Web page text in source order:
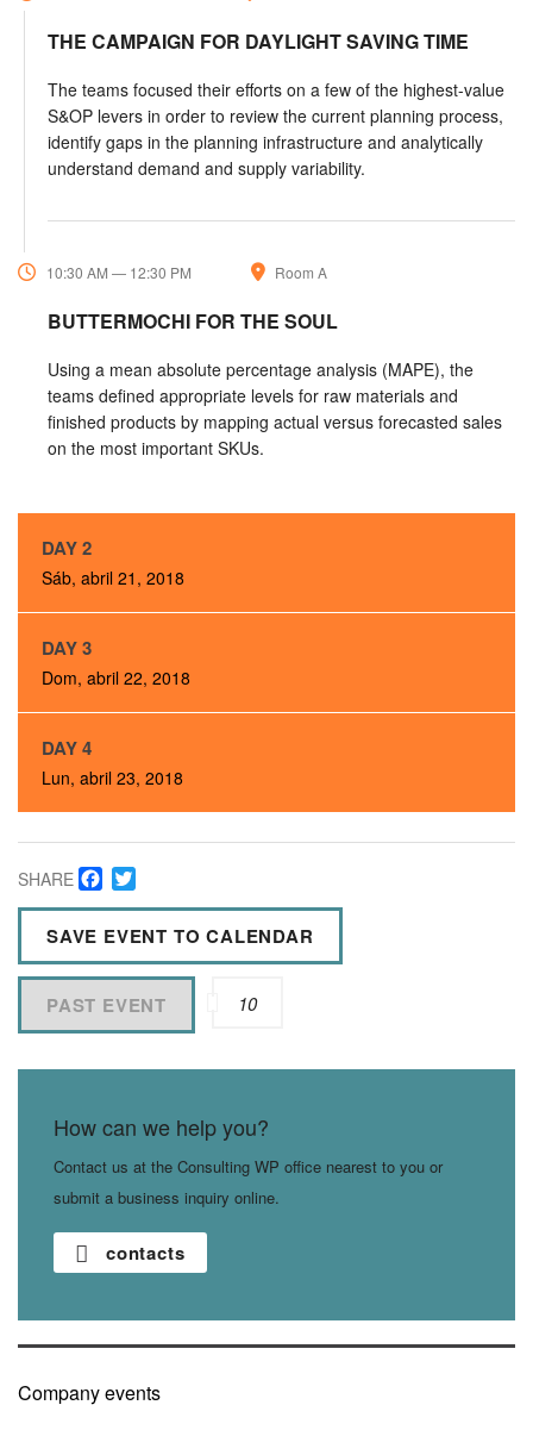
THE CAMPAIGN FOR DAYLIGHT SAVING TIME
The teams focused their efforts on a few of the highest-value
S&OP levers in order to review the current planning process,
identify gaps in the planning infrastructure and analytically
understand demand and supply variability.
10:30 AM — 12:30 PM Room A
BUTTERMOCHI FOR THE SOUL
Using a mean absolute percentage analysis (MAPE), the
teams defined appropriate levels for raw materials and
finished products by mapping actual versus forecasted sales
on the most important SKUs.
DAY 2
Sáb, abril 21, 2018
DAY 3
Dom, abril 22, 2018
DAY 4
Lun, abril 23, 2018
SHARE Facebook
SAVE EVENT TO CALENDAR
PAST EVENT 10
How can we help you?
Contact us at the Consulting WP office nearest to you or
submit a business inquiry online.
contacts
Company events